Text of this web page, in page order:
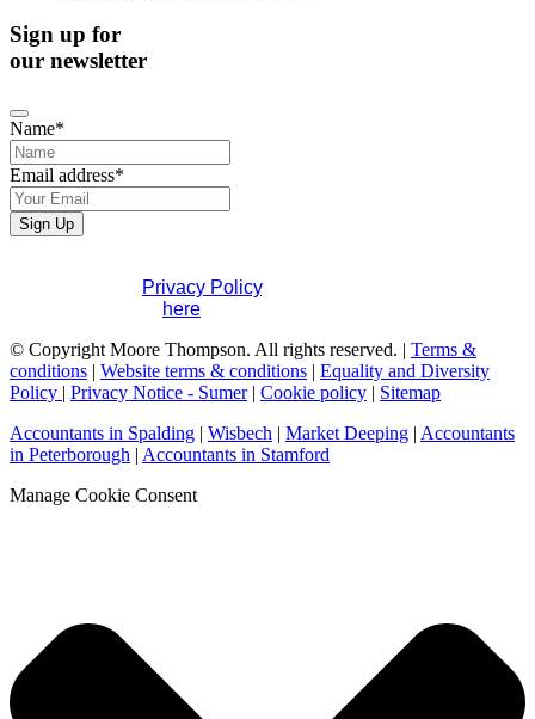
Sign up for
our newsletter
Name*
Email address*
Sign Up
Privacy Policy. If you have any questions
here
© Copyright Moore Thompson. All rights reserved. | Terms &
conditions | Website terms & conditions | Equality and Diversity
Policy | Privacy Notice - Sumer| Cookie policy | Sitemap
Accountants in Spalding | Wisbech | Market Deeping | Accountants
in Peterborough | Accountants in Stamford
Manage Cookie Consent